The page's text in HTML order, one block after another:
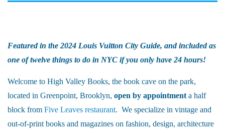
Featured in the 2024 Louis Vuitton City Guide, and included as
one of twelve things to do in NYC if you only have 24 hours!
Welcome to High Valley Books, the book cave on the park,
located in Greenpoint, Brooklyn, open by appointment a half
block from Five Leaves restaurant. We specialize in vintage and
out-of-print books and magazines on fashion, design, architecture